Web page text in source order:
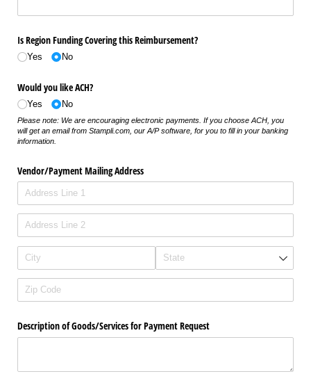
Is Region Funding Covering this Reimbursement?
Yes No
Would you like ACH?
Yes No
Please note: We are encouraging electronic payments. If you choose ACH, you
will get an email from Stampli.com, our A/P software, for you to fill in your banking
information.
Vendor/​Payment Mailing Address
Description of Goods/​Services for Payment Request